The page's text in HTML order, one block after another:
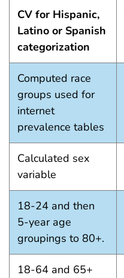
CV for Hispanic,
Latino or Spanish
categorization
Computed race
groups used for
internet
prevalence tables
Calculated sex
variable
18-24 and then
5-year age
groupings to 80+.
18-64 and 65+